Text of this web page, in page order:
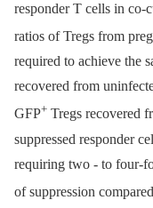
responder T cells in co-
ratios of Tregs from
required to achieve the
recovered from
GFP+ Tregs recovered
suppressed responder
requiring two -⁠ to four-
of suppression